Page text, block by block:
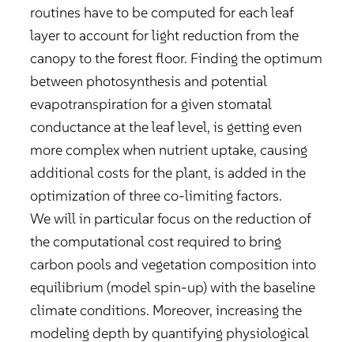
routines have to be computed for each leaf
layer to account for light reduction from the
canopy to the forest floor. Finding the optimum
between photosynthesis and potential
evapotranspiration for a given stomatal
conductance at the leaf level, is getting even
more complex when nutrient uptake, causing
additional costs for the plant, is added in the
optimization of three co-limiting factors.
We will in particular focus on the reduction of
the computational cost required to bring
carbon pools and vegetation composition into
equilibrium (model spin-up) with the baseline
climate conditions. Moreover, increasing the
modeling depth by quantifying physiological